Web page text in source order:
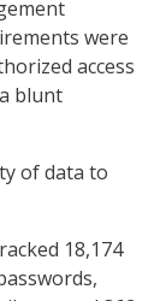
were
access
blunt
of data to
18,174